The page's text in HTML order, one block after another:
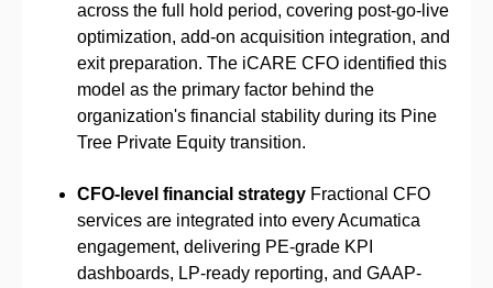
across the full hold period, covering post-go-live
optimization, add-on acquisition integration, and
exit preparation. The iCARE CFO identified this
model as the primary factor behind the
organization's financial stability during its Pine
Tree Private Equity transition.
CFO-level financial strategy Fractional CFO
services are integrated into every Acumatica
engagement, delivering PE-grade KPI
dashboards, LP-ready reporting, and GAAP-